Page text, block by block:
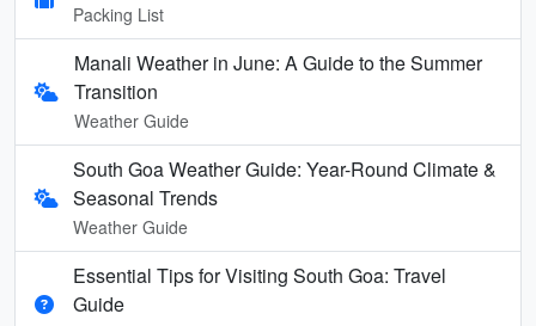
Packing List
Manali Weather in June: A Guide to the Summer
Transition
Weather Guide
South Goa Weather Guide: Year-Round Climate &
Seasonal Trends
Weather Guide
Essential Tips for Visiting South Goa: Travel
Guide